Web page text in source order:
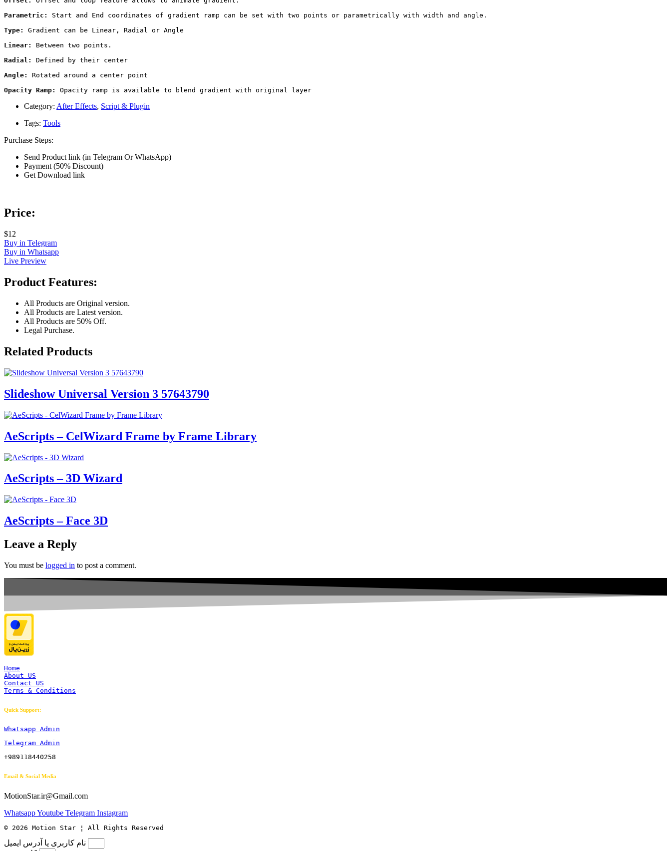
Parametric:
Start and End coordinates of gradient ramp can be set with two points or parametrically with width and angle.
Type:
Gradient can be Linear, Radial or Angle
Linear:
Between two points.
Radial:
Defined by their center
Angle:
Rotated around a center point
Opacity Ramp:
Opacity ramp is available to blend gradient with original layer
Category: After Effects, Script & Plugin
Tags: Tools
Purchase Steps:
Send Product link (in Telegram Or WhatsApp)
Payment (50% Discount)
Get Download link
Price:
$12
Buy in Telegram
Buy in Whatsapp
Live Preview
Product Features:
All Products are Original version.
All Products are Latest version.
All Products are 50% Off.
Legal Purchase.
Related Products
Slideshow Universal Version 3 57643790
AeScripts – CelWizard Frame by Frame Library
AeScripts – 3D Wizard
AeScripts – Face 3D
Leave a Reply
You must be logged in to post a comment.
Home
About US
Contact US
Terms & Conditions
Quick Support:
Whatsapp Admin
Telegram Admin
+989118440258
Email & Social Media
MotionStar.ir@Gmail.com
WhatsappYoutube Telegram Instagram
© 2026 Motion Star ¦ All Rights Reserved
نام کاربری یا آدرس ایمیل